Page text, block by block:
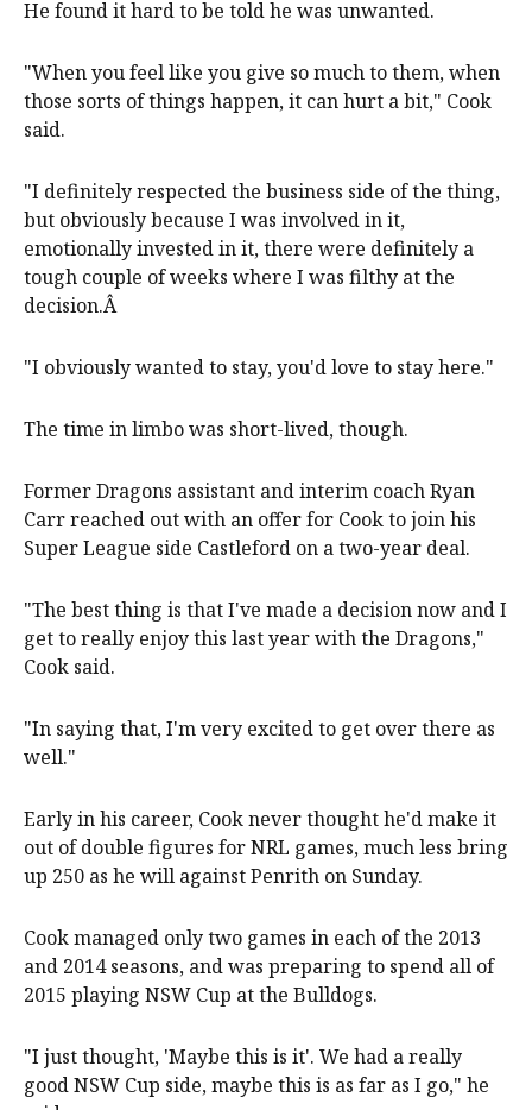
He found it hard to be told he was unwanted.
"When you feel like you give so much to them, when
those sorts of things happen, it can hurt a bit," Cook
said.
"I definitely respected the business side of the thing,
but obviously because I was involved in it,
emotionally invested in it, there were definitely a
tough couple of weeks where I was filthy at the
decision.Â
"I obviously wanted to stay, you'd love to stay here."
The time in limbo was short-lived, though.
Former Dragons assistant and interim coach Ryan
Carr reached out with an offer for Cook to join his
Super League side Castleford on a two-year deal.
"The best thing is that I've made a decision now and I
get to really enjoy this last year with the Dragons,"
Cook said.
"In saying that, I'm very excited to get over there as
well."
Early in his career, Cook never thought he'd make it
out of double figures for NRL games, much less bring
up 250 as he will against Penrith on Sunday.
Cook managed only two games in each of the 2013
and 2014 seasons, and was preparing to spend all of
2015 playing NSW Cup at the Bulldogs.
"I just thought, 'Maybe this is it'. We had a really
good NSW Cup side, maybe this is as far as I go," he